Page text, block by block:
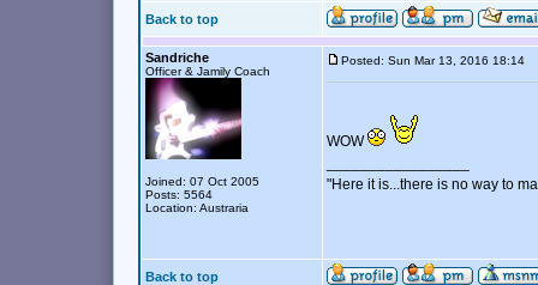
Back to top
Sandriche
Officer & Jamily Coach
Joined: 07 Oct 2005
Posts: 5564
Location: Austraria
Posted: Sun Mar 13, 2016 18:14
WOW
"Here it is...there is no way to
Back to top